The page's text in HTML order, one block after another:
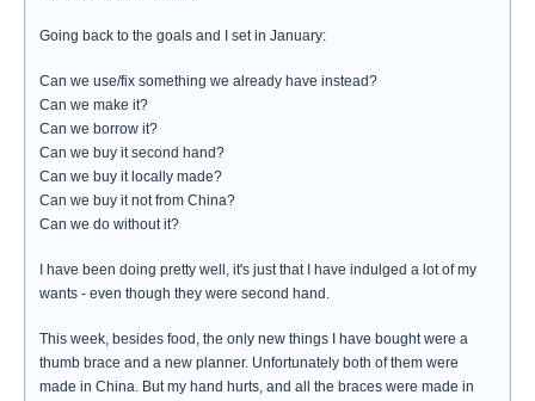
Going back to the goals and I set in January:
Can we use/fix something we already have instead?
Can we make it?
Can we borrow it?
Can we buy it second hand?
Can we buy it locally made?
Can we buy it not from China?
Can we do without it?
I have been doing pretty well, it's just that I have indulged a lot of my
wants - even though they were second hand.
This week, besides food, the only new things I have bought were a
thumb brace and a new planner. Unfortunately both of them were
made in China. But my hand hurts, and all the braces were made in